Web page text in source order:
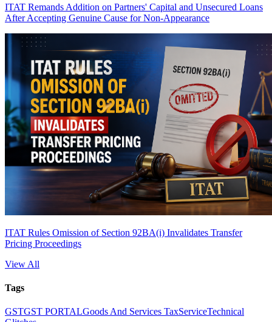
ITAT Remands Addition on Partners' Capital and Unsecured Loans
After Accepting Genuine Cause for Non-Appearance
ITAT Rules Omission of Section 92BA(i) Invalidates Transfer
Pricing Proceedings
View All
Tags
GSTGST PORTALGoods And Services TaxServiceTechnical